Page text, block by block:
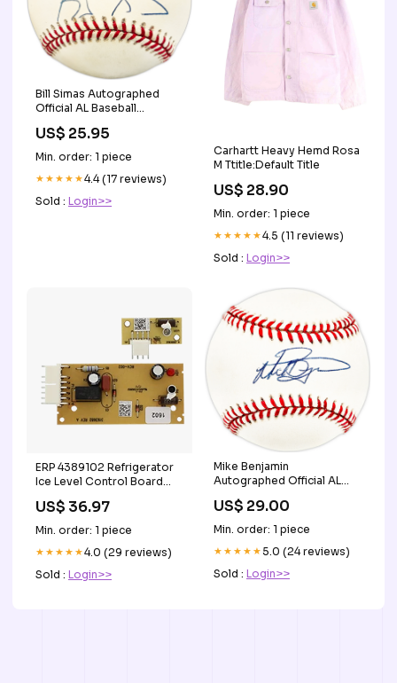
Bill Simas Autographed
Official AL Baseball
Layout
US$ 25.95
Min. order: 1 piece
★★★★★4.4 (17 reviews)
Sold : Login>>
Carhartt Heavy Hemd Rosa
M Ttitle:Default Title
US$ 28.90
Min. order: 1 piece
★★★★★4.5 (11 reviews)
Sold : Login>>
ERP 4389102 Refrigerator
Ice Level Control Board
Parts
US$ 36.97
Min. order: 1 piece
★★★★★4.0 (29 reviews)
Sold : Login>>
Mike Benjamin
Autographed Official AL
San Francisco Giants 03-
03-RSA
US$ 29.00
Min. order: 1 piece
★★★★★5.0 (24 reviews)
Sold : Login>>